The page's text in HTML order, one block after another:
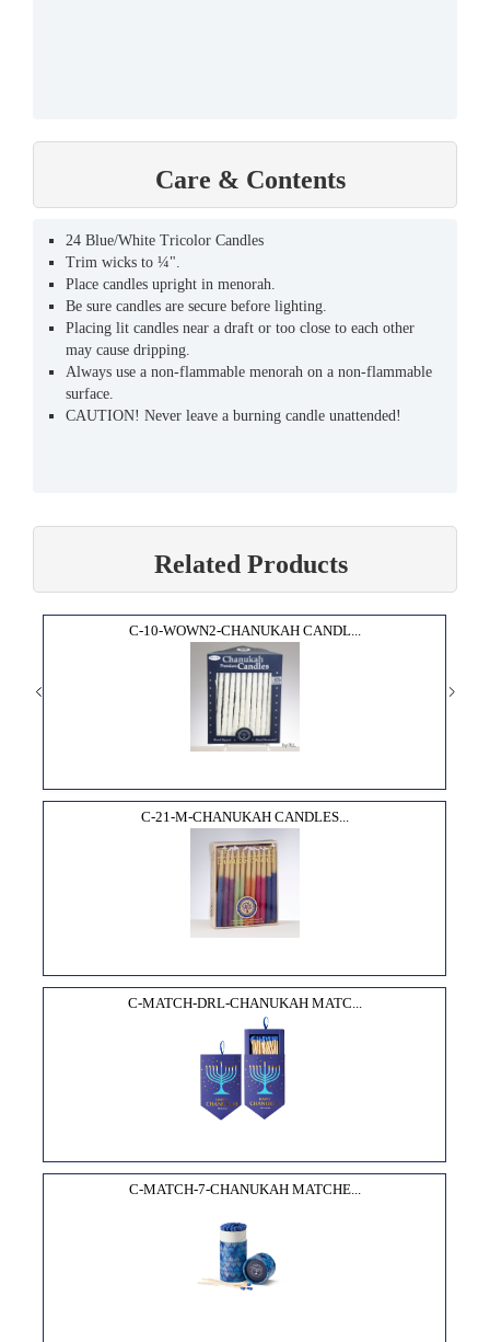
Care & Contents
24 Blue/White Tricolor Candles
Trim wicks to ¼".
Place candles upright in menorah.
Be sure candles are secure before lighting.
Placing lit candles near a draft or too close to each other
may cause dripping.
Always use a non-flammable menorah on a non-flammable
surface.
CAUTION! Never leave a burning candle unattended!
Related Products
C-10-WOWN2-CHANUKAH CANDL...
C-21-M-CHANUKAH CANDLES...
C-MATCH-DRL-CHANUKAH MATC...
C-MATCH-7-CHANUKAH MATCHE...